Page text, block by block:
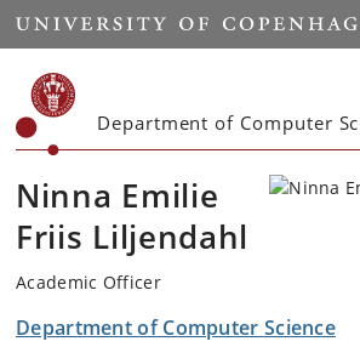
Start
Department of Computer
Ninna Emilie
Friis Liljendahl
Academic Officer
Department of Computer Science